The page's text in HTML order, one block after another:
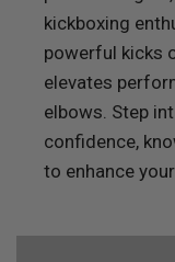
kickboxing
powerful kicks
elevates
elbows. Step
confidence,
to enhance